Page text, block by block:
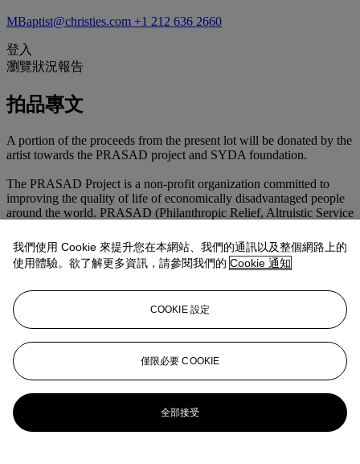
MBaptist@christies.com +1 212 636 2660
登入
瀏覽狀況報告
拍品專文
A portion of the proceeds from the present lot will be donated by the
artist towards the PRASAD project and SYDA foundation.
The PRASAD Project is a non-profit organization committed to
improving the quality of life of economically disadvantaged people
around the world. PRASAD (Philanthropic Relief, Altruistic Service
in India, the United States, and Mexico. PRASAD uses an original,
unified system of sustainable, community-wide initiatives that
respond to the needs, conditions, customs and culture of the people
The SYDA Foundation (Siddha Yoga Dham Associated) is a
nonprofit organization that administers the presentation of programs
and courses on Siddha Yoga meditation around the world. Siddha
Yoga meditation stems from a nondenominational spiritual tradition
dedicated to service and the upliftment of humanity.
更多來自 戰後及當代藝術日間拍賣
我們使用 Cookie 來提升您在本網站、我們的通訊以及整個網路上的
使用體驗。欲了解更多資訊，請參閱我們的 Cookie 通知
COOKIE 設定
僅限必要 COOKIE
全部接受